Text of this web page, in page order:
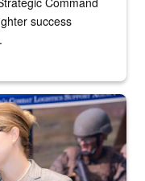
success
in front of a convention